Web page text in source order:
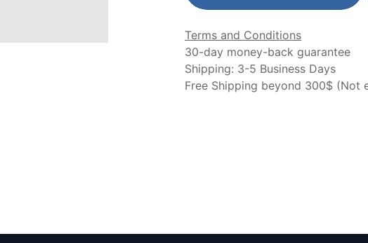
Terms and Conditions
30-day money-back guarantee
Shipping: 3-5 Business Days
Free Shipping beyond 300$ (Not